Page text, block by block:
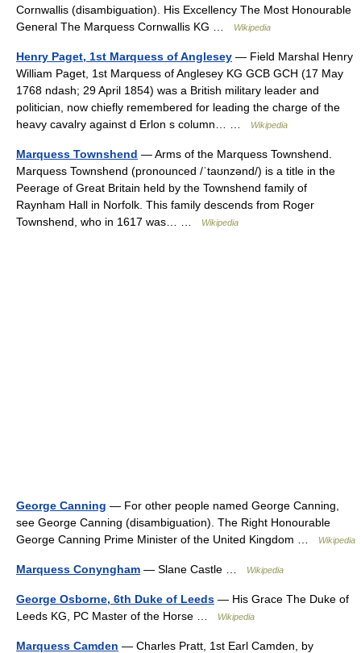
Cornwallis (disambiguation). His Excellency The Most Honourable
General The Marquess Cornwallis KG …
Wikipedia
Henry Paget, 1st Marquess of Anglesey — Field Marshal Henry
William Paget, 1st Marquess of Anglesey KG GCB GCH (17 May
1768 ndash; 29 April 1854) was a British military leader and
politician, now chiefly remembered for leading the charge of the
heavy cavalry against d Erlon s column… …
Wikipedia
Marquess Townshend — Arms of the Marquess Townshend.
Marquess Townshend (pronounced /ˈtaʊnzənd/) is a title in the
Peerage of Great Britain held by the Townshend family of
Raynham Hall in Norfolk. This family descends from Roger
Townshend, who in 1617 was… …
Wikipedia
George Canning — For other people named George Canning,
see George Canning (disambiguation). The Right Honourable
George Canning Prime Minister of the United Kingdom …
Wikipedia
Marquess Conyngham — Slane Castle … Wikipedia
George Osborne, 6th Duke of Leeds — His Grace The Duke of
Leeds KG, PC Master of the Horse …
Wikipedia
Marquess Camden — Charles Pratt, 1st Earl Camden, by